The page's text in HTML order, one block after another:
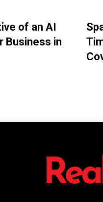
of an AI
Business in